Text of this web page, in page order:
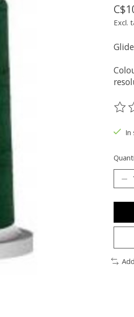
Excl.
The
In